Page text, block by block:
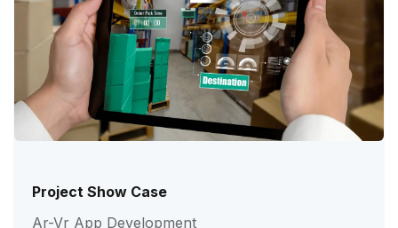
Project Show Case
Ar-Vr App Development